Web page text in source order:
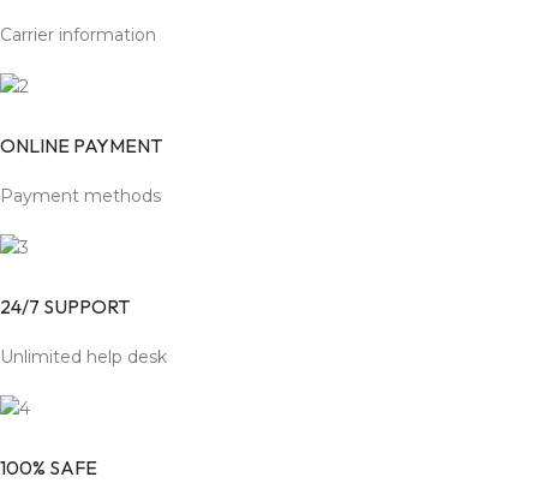
Carrier information
ONLINE PAYMENT
Payment methods
24/7 SUPPORT
Unlimited help desk
100% SAFE